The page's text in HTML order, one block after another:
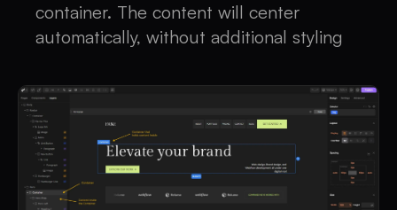
container. The content will center
automatically, without additional styling